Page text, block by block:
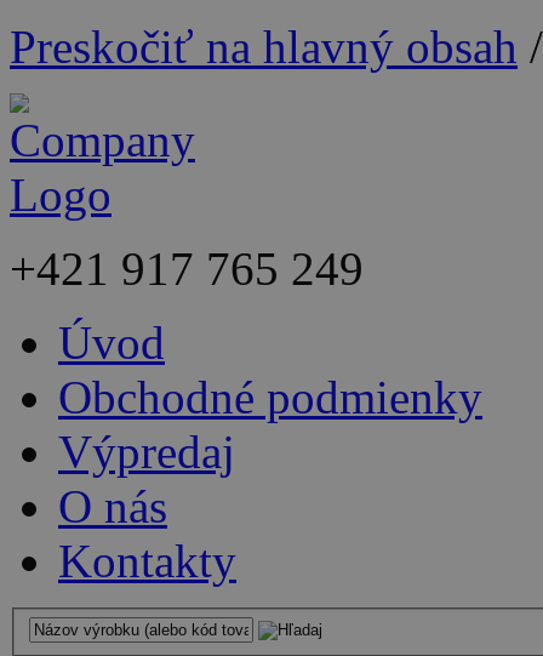
Preskočiť na hlavný obsah
+421 917 765 249
Úvod
Obchodné podmienky
Výpredaj
O nás
Kontakty